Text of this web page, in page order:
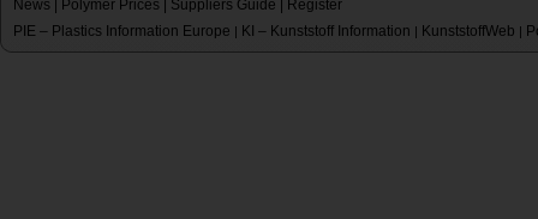
News Polymer Prices Suppliers Guide
Register
PIE – Plastics Information Europe | KI – Kunststoff Information | KunststoffWeb |